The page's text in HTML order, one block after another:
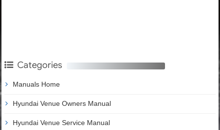
Categories
Manuals Home
Hyundai Venue Owners Manual
Hyundai Venue Service Manual